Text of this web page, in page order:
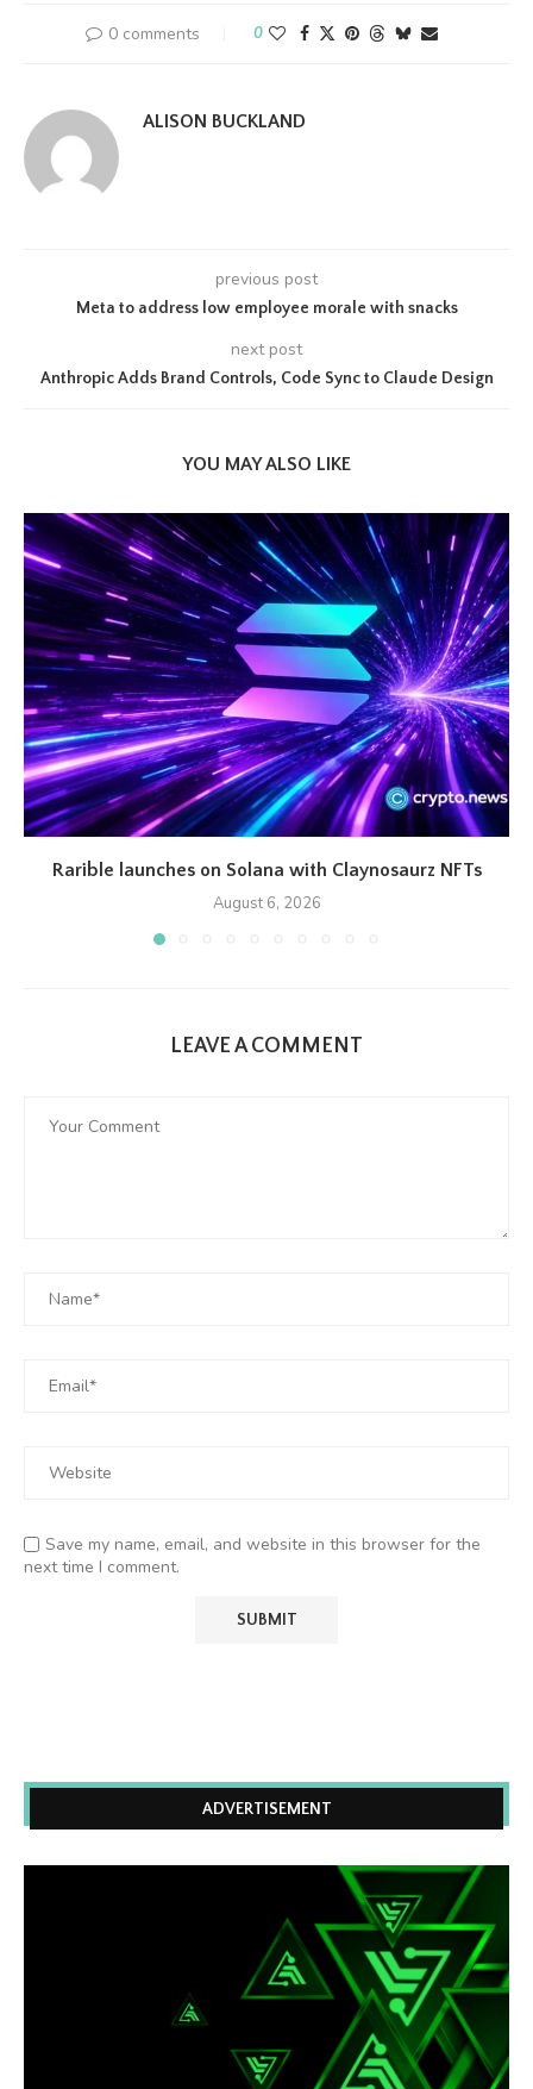
0 comments 0
ALISON BUCKLAND
previous post
Meta to address low employee morale with snacks
next post
Anthropic Adds Brand Controls, Code Sync to Claude Design
YOU MAY ALSO LIKE
Rarible launches on Solana with Claynosaurz NFTs
August 6, 2026
LEAVE A COMMENT
Save my name, email, and website in this browser for the
next time I comment.
ADVERTISEMENT